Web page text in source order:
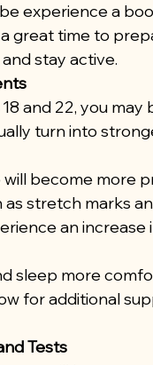
experience a
great time to
stay active.
and 22, you
turn into
become more
as stretch marks
an increase
sleep more
for additional
Tests